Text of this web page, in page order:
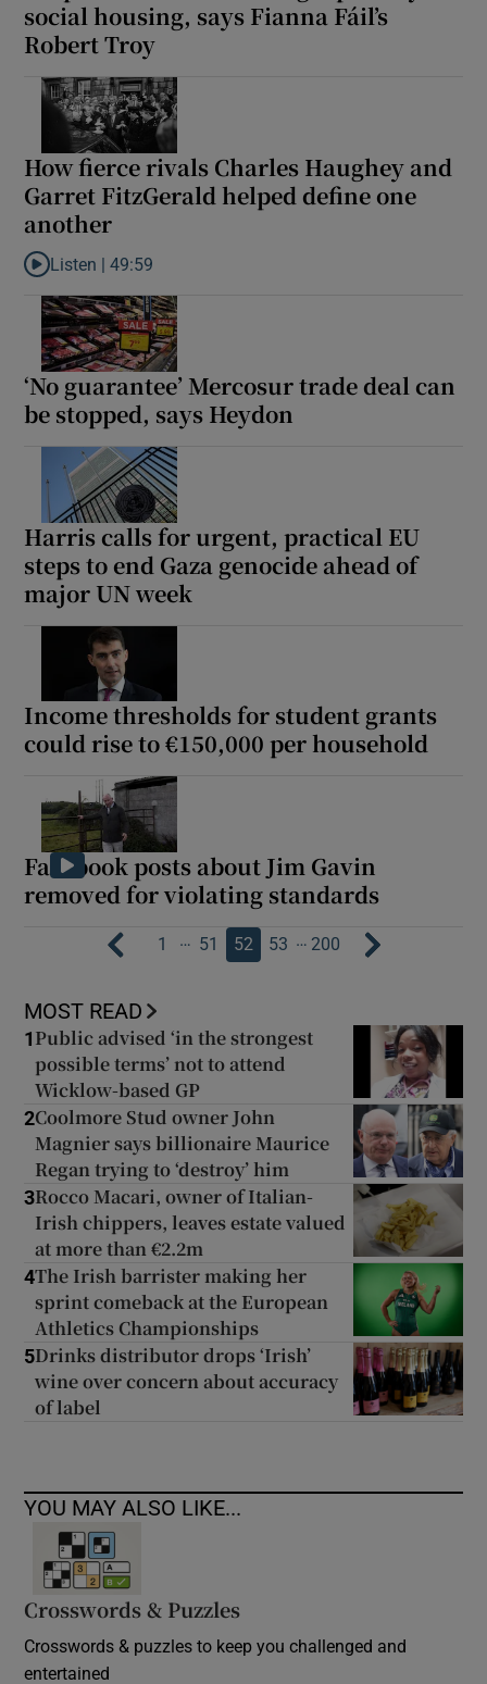
social housing, says Fianna Fáil’s
Robert Troy
How fierce rivals Charles Haughey and
Garret FitzGerald helped define one
another
Listen to How fierce rivals Charles Haughey and Garret
Listen |49:59
‘No guarantee’ Mercosur trade deal can
be stopped, says Heydon
Harris calls for urgent, practical EU
steps to end Gaza genocide ahead of
major UN week
Income thresholds for student grants
could rise to €150,000 per household
Facebook posts about Jim Gavin
removed for violating standards
1 … 51 52 53 … 200
MOST READ
1 Public advised ‘in the strongest
possible terms’ not to attend
Wicklow-based GP
2Coolmore Stud owner John
Magnier says billionaire Maurice
Regan trying to ‘destroy’ him
3Rocco Macari, owner of Italian-
Irish chippers, leaves estate valued
at more than €2.2m
4The Irish barrister making her
sprint comeback at the European
Athletics Championships
5Drinks distributor drops ‘Irish’
wine over concern about accuracy
of label
YOU MAY ALSO LIKE...
Crosswords & Puzzles
Crosswords & puzzles to keep you challenged and
entertained